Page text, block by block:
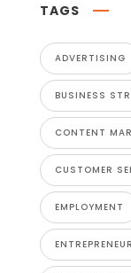
TAGS
ADVERTISING
BUSINESS
CONTENT
CUSTOMER
EMPLOYMENT